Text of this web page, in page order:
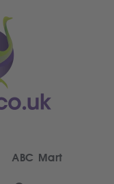
ABC Mart